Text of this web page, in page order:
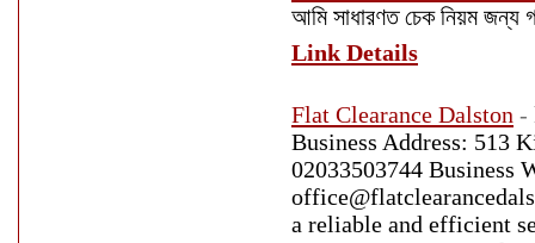
আমি সাধারণত চেক নিয়ম
Link Details
Flat Clearance Dalston -
Business Address: 513
02033503744 Business
a reliable and efficient